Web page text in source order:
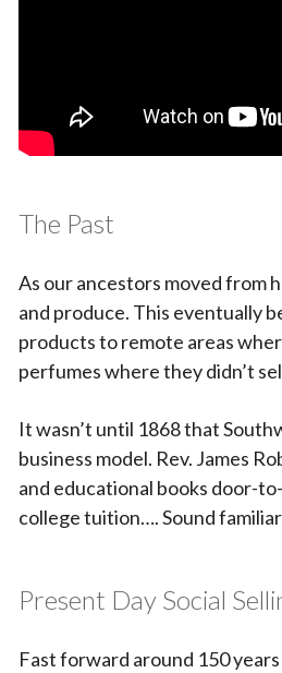
The Past
As our ancestors moved from
and produce. This eventually
products to remote areas
perfumes where they didn’t
It wasn’t until 1868 that
business model. Rev. James
and educational books door-
college tuition…. Sound
Present Day Social
Fast forward around 150